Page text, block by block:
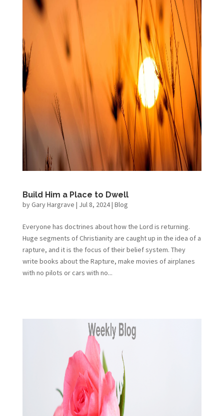
Build Him a Place to Dwell
byGary Hargrave | Jul 8, 2024| Blog
Everyone has doctrines about how the Lord is returning.
Huge segments of Christianity are caught up in the idea of a
rapture, and it is the focus of their belief system. They
write books about the Rapture, make movies of airplanes
with no pilots or cars with no...